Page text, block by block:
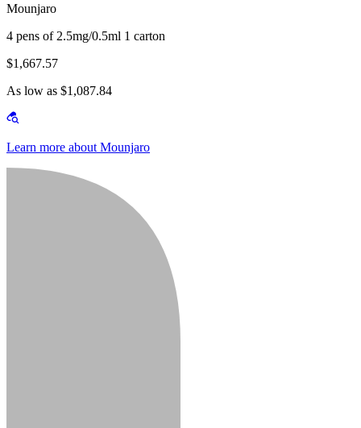
Mounjaro
4 pens of 2.5mg/0.5ml 1 carton
$1,667.57
As low as $1,087.84
Learn more about Mounjaro